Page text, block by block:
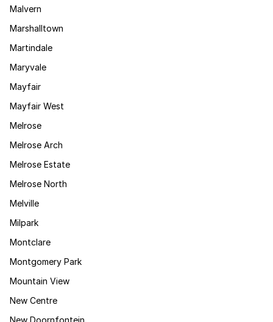
Malvern
Marshalltown
Martindale
Maryvale
Mayfair
Mayfair West
Melrose
Melrose Arch
Melrose Estate
Melrose North
Melville
Milpark
Montclare
Montgomery Park
Mountain View
New Centre